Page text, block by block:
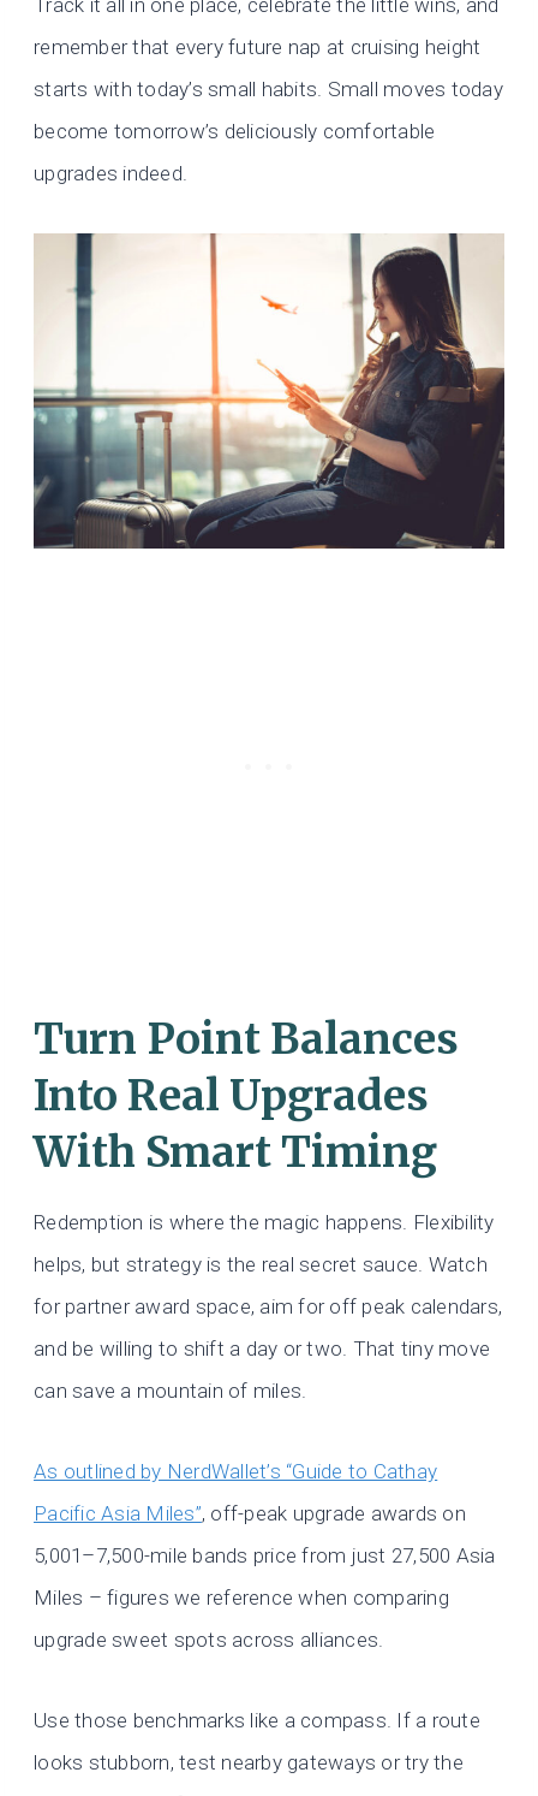
Track it all in one place, celebrate the little wins, and
remember that every future nap at cruising height
starts with today’s small habits. Small moves today
become tomorrow’s deliciously comfortable
upgrades indeed.
Turn Point Balances
Into Real Upgrades
With Smart Timing
Redemption is where the magic happens. Flexibility
helps, but strategy is the real secret sauce. Watch
for partner award space, aim for off peak calendars,
and be willing to shift a day or two. That tiny move
can save a mountain of miles.
As outlined by NerdWallet’s “Guide to Cathay
Pacific Asia Miles”, off-peak upgrade awards on
5,001–7,500-mile bands price from just 27,500 Asia
Miles – figures we reference when comparing
upgrade sweet spots across alliances.
Use those benchmarks like a compass. If a route
looks stubborn, test nearby gateways or try the